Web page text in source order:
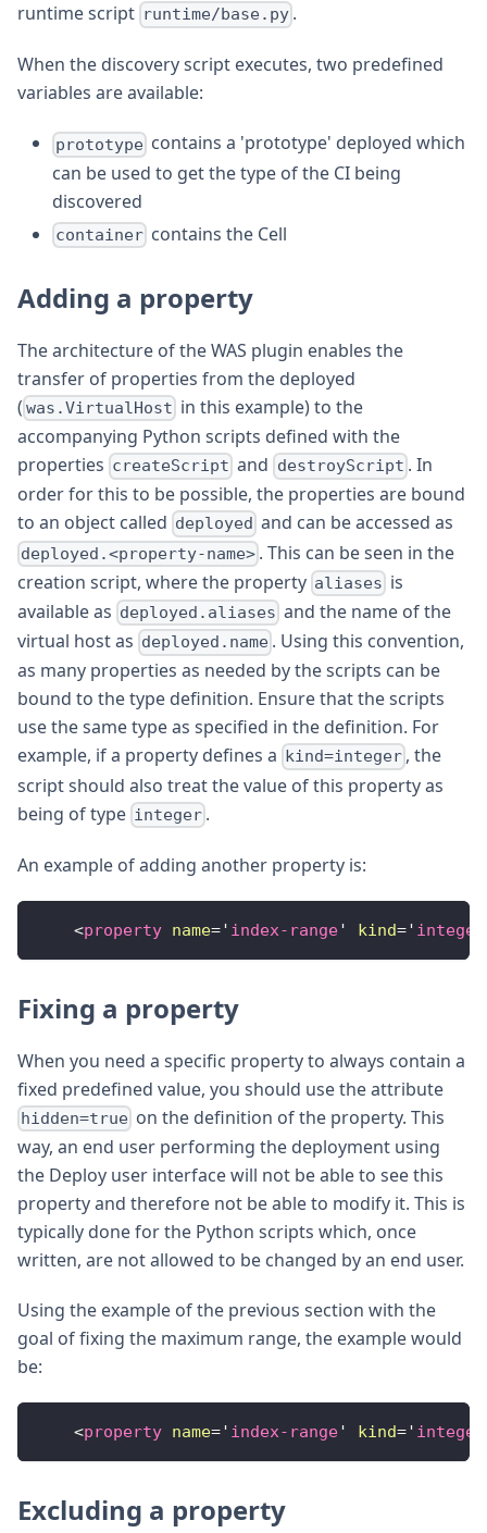
runtime script runtime/base.py .
When the discovery script executes, two predefined
variables are available:
prototype contains a 'prototype' deployed which
can be used to get the type of the CI being
discovered
container contains the Cell
Adding a property
The architecture of the WAS plugin enables the
transfer of properties from the deployed
( was.VirtualHost in this example) to the
accompanying Python scripts defined with the
properties createScript and destroyScript . In
order for this to be possible, the properties are bound
to an object called deployed and can be accessed as
deployed.<property-name> . This can be seen in the
creation script, where the property aliases is
available as deployed.aliases and the name of the
virtual host as deployed.name . Using this convention,
as many properties as needed by the scripts can be
bound to the type definition. Ensure that the scripts
use the same type as specified in the definition. For
example, if a property defines a kind=integer , the
script should also treat the value of this property as
being of type integer .
An example of adding another property is:
<property name=' index-range' kind=' integer
Fixing a property
When you need a specific property to always contain a
fixed predefined value, you should use the attribute
hidden=true on the definition of the property. This
way, an end user performing the deployment using
the Deploy user interface will not be able to see this
property and therefore not be able to modify it. This is
typically done for the Python scripts which, once
written, are not allowed to be changed by an end user.
Using the example of the previous section with the
goal of fixing the maximum range, the example would
be:
<property name=' index-range' kind=' integer
Excluding a property